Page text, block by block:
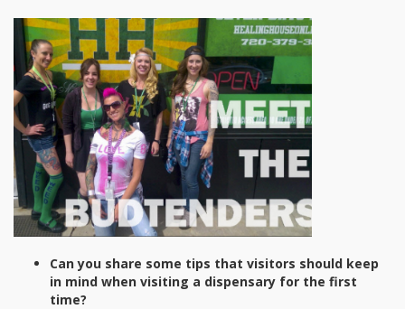
Can you share some tips that visitors should keep
in mind when visiting a dispensary for the first
time?